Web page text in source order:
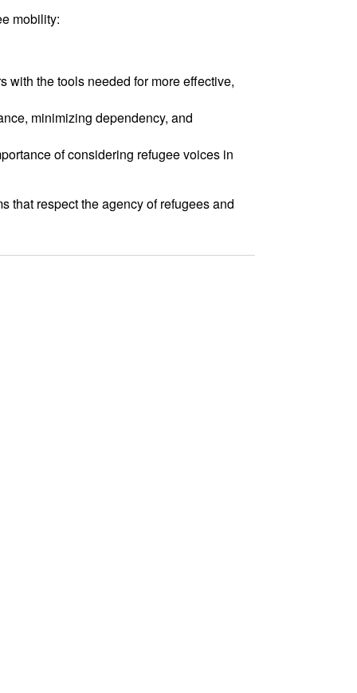
mobility:
the tools needed for more effective,
minimizing dependency, and
of considering refugee voices in
that respect the agency of refugees and